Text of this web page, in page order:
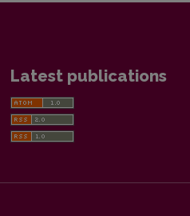
Latest publications